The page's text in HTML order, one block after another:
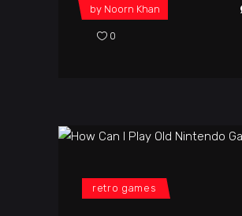
by Noorn Khan
0
retro games